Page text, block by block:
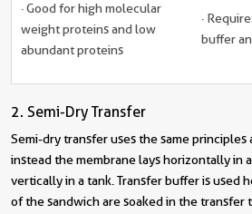
· Good for high molecular
weight proteins and low
abundant proteins
·
buffer
2. Semi-Dry Transfer
Semi-dry transfer uses the same
instead the membrane lays horizontally in
vertically in a tank. Transfer buffer is used
of the sandwich are soaked in the transfer